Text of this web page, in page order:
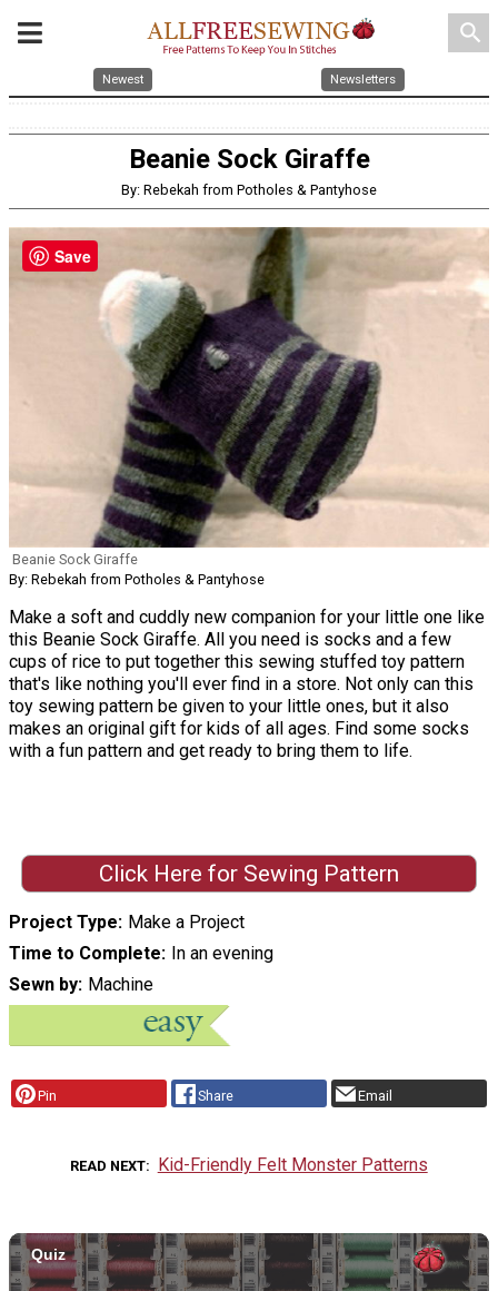
search
Newest Newsletters
Beanie Sock Giraffe
By: Rebekah from Potholes & Pantyhose
Beanie Sock Giraffe
By: Rebekah from Potholes & Pantyhose
Make a soft and cuddly new companion for your little one like
this Beanie Sock Giraffe. All you need is socks and a few
cups of rice to put together this sewing stuffed toy pattern
that's like nothing you'll ever find in a store. Not only can this
toy sewing pattern be given to your little ones, but it also
makes an original gift for kids of all ages. Find some socks
with a fun pattern and get ready to bring them to life.
Click Here for Sewing Pattern
Project Type Make a Project
Time to Complete In an evening
Sewn by Machine
Pin Share Email
READ NEXT Kid-Friendly Felt Monster Patterns
Save